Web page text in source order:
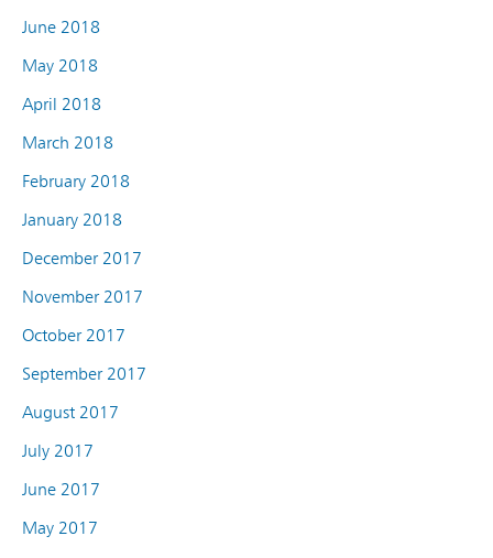
June 2018
May 2018
April 2018
March 2018
February 2018
January 2018
December 2017
November 2017
October 2017
September 2017
August 2017
July 2017
June 2017
May 2017